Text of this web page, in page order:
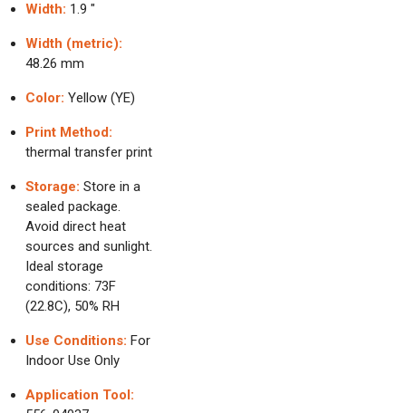
Width: 1.9 "
Width (metric):
48.26 mm
Color: Yellow (YE)
Print Method:
thermal transfer print
Storage: Store in a
sealed package.
Avoid direct heat
sources and sunlight.
Ideal storage
conditions: 73F
(22.8C), 50% RH
Use Conditions: For
Indoor Use Only
Application Tool: